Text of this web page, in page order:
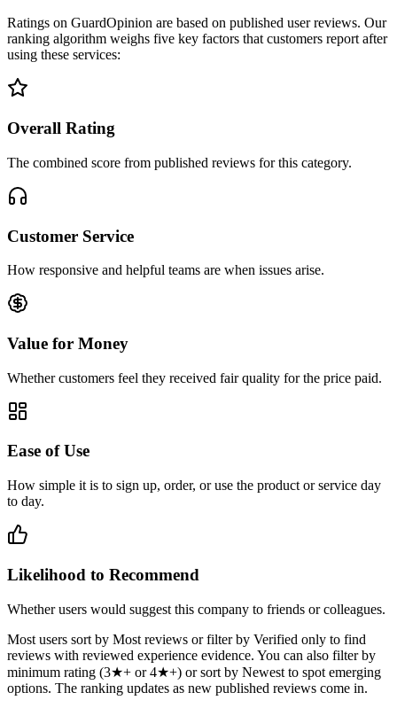
Ratings on GuardOpinion are based on published user reviews. Our
ranking algorithm weighs five key factors that customers report after
using these services:
Overall Rating
The combined score from published reviews for this category.
Customer Service
How responsive and helpful teams are when issues arise.
Value for Money
Whether customers feel they received fair quality for the price paid.
Ease of Use
How simple it is to sign up, order, or use the product or service day
to day.
Likelihood to Recommend
Whether users would suggest this company to friends or colleagues.
Most users sort by Most reviews or filter by Verified only to find
reviews with reviewed experience evidence. You can also filter by
minimum rating (3★+ or 4★+) or sort by Newest to spot emerging
options. The ranking updates as new published reviews come in.